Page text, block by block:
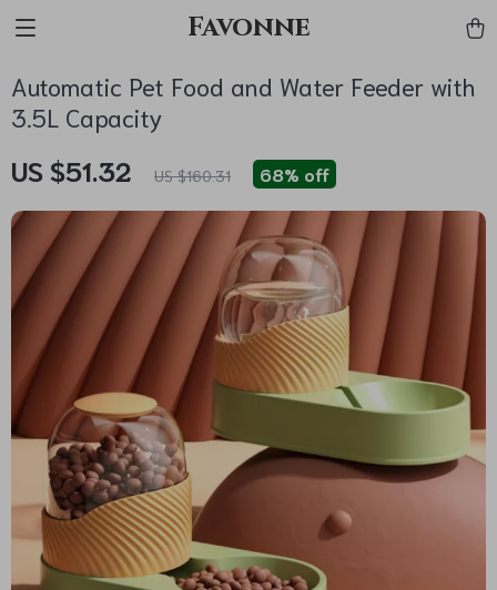
Favonne
Automatic Pet Food and Water Feeder with
3.5L Capacity
US $51.32 US $160.31 68% off